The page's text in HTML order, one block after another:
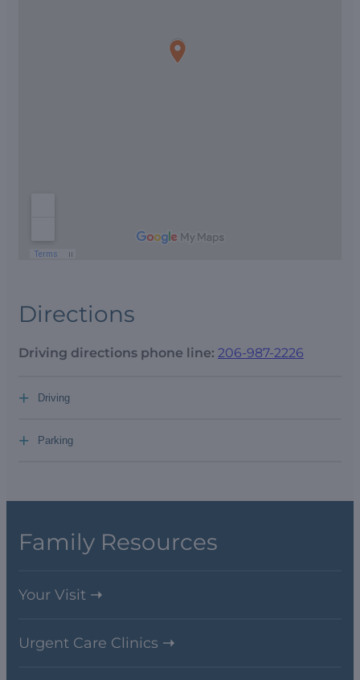
Directions
Driving directions phone line: 206-987-2226
Driving
+
Parking
+
Family Resources
Your Visit
Urgent Care Clinics